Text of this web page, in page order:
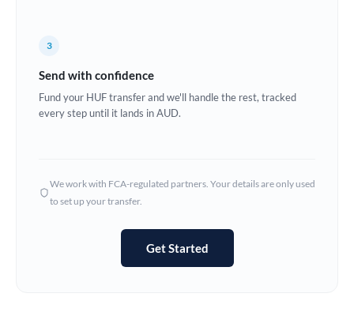
Ghana Not supported at this time
Hong Kong
Not supported at this time
3
Send with confidence
Fund your HUF transfer and we'll handle the rest, tracked
every step until it lands in AUD.
We work with FCA-regulated partners. Your details are only used
to set up your transfer.
Get Started